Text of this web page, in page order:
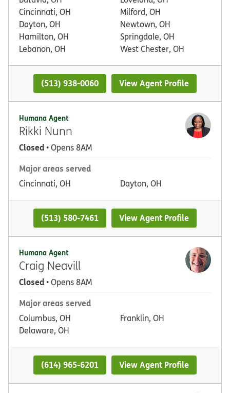
Cincinnati, OH
Dayton, OH
Hamilton, OH
Lebanon, OH
Milford, OH
Newtown, OH
Springdale, OH
West Chester, OH
(513) 938-0060 View Agent Profile
Humana Agent
Rikki Nunn
Closed• Opens 8AM
Major areas served
Cincinnati, OH Dayton, OH
(513) 580-7461 View Agent Profile
Humana Agent
Craig Neavill
Closed• Opens 8AM
Major areas served
Columbus, OH
Delaware, OH
Franklin, OH
(614) 965-6201 View Agent Profile